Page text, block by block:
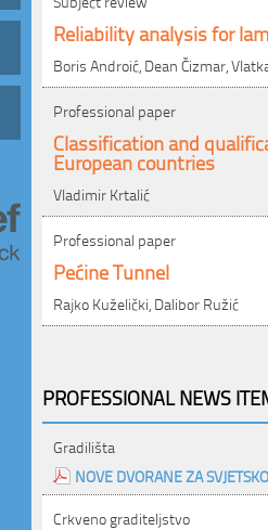
Reliability analysis for
Boris Androić, Dean Čizmar,
Professional paper
Classification and
European countries
Vladimir Krtalić
Professional paper
Pećine Tunnel
Rajko Kuželički, Dalibor Ružić
PROFESSIONAL NEWS
Gradilišta
NOVE DVORANE ZA
Crkveno graditeljstvo